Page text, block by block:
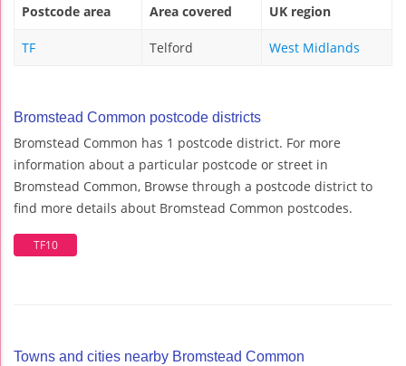
Postcode area Area covered UK region
TF Telford West Midlands
Bromstead Common postcode districts
Bromstead Common has 1 postcode district. For more
information about a particular postcode or street in
Bromstead Common, Browse through a postcode district to
find more details about Bromstead Common postcodes.
TF10
Towns and cities nearby Bromstead Common